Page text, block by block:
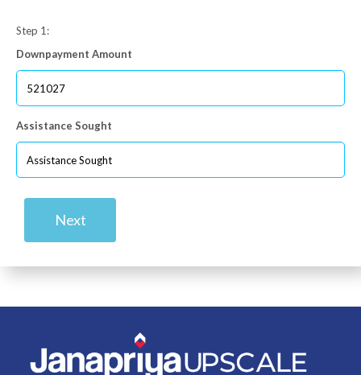
Step 1:
Downpayment Amount
Assistance Sought
Next